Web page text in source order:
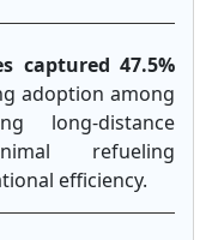
captured 47.5%
adoption among
long-distance
refueling
efficiency.